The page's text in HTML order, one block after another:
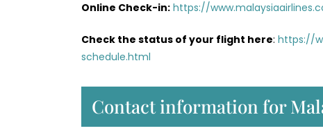
Online Check-in: https://
Check the status of your flight here: https://
schedule.html
Contact information for